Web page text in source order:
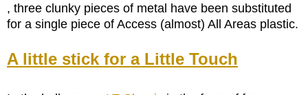
, three clunky pieces of metal have been substituted
for a single piece of Access (almost) All Areas plastic.
A little stick for a Little Touch